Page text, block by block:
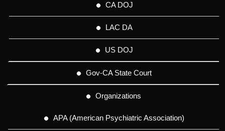
CA DOJ
LAC DA
US DOJ
Gov-CA State Court
Organizations
APA (American Psychiatric Association)